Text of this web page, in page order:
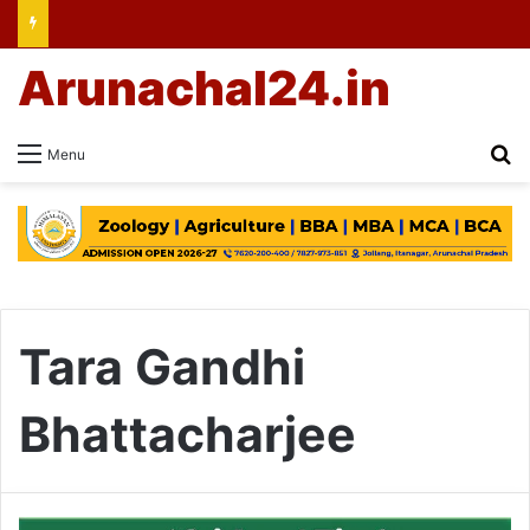
Menu
Arunachal24.in
Tara Gandhi
Bhattacharjee